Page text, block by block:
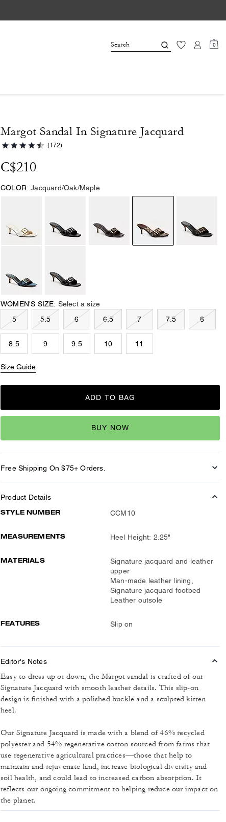
0
Margot Sandal In Signature Jacquard
(172)
C$210
COLOR: Jacquard/Oak/Maple
WOMEN'S SIZE: Select a size
5
5.5 6 6.5 7 7.5 8
8.5 9 9.5 10 11
Size Guide
ADD TO BAG
BUY NOW
Free Shipping On $75+ Orders.
Product Details
STYLE NUMBER CCM10
MEASUREMENTS Heel Height: 2.25"
MATERIALS
Signature jacquard and leather
upper
Man-made leather lining,
Signature jacquard footbed
Leather outsole
FEATURES Slip on
Editor's Notes
Easy to dress up or down, the Margot sandal is crafted of our
Signature Jacquard with smooth leather details. This slip-on
design is finished with a polished buckle and a sculpted kitten
heel.
Our Signature Jacquard is made with a blend of 46% recycled
polyester and 54% regenerative cotton sourced from farms that
use regenerative agricultural practices—those that help to
maintain and rejuvenate land, increase biological diversity and
soil health, and could lead to increased carbon absorption. It
reflects our ongoing commitment to helping reduce our impact on
the planet.